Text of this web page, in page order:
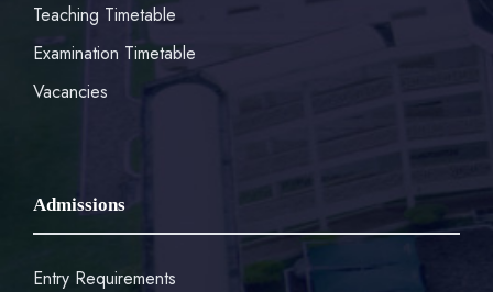
Teaching Timetable
Examination Timetable
Vacancies
Admissions
Entry Requirements